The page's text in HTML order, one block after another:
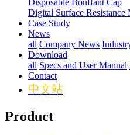
Disposable Bouffant Cap
Digital Surface Resistance
Case Study
News
all Company News
Download
all Specs and User Manual
Contact
中文站
Product